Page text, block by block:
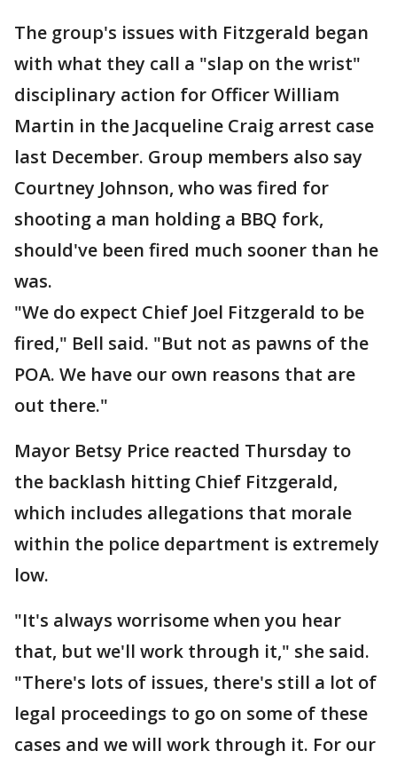
The group's issues with Fitzgerald began
with what they call a "slap on the wrist"
disciplinary action for Officer William
Martin in the Jacqueline Craig arrest case
last December. Group members also say
Courtney Johnson, who was fired for
shooting a man holding a BBQ fork,
should've been fired much sooner than he
was.
"We do expect Chief Joel Fitzgerald to be
fired," Bell said. "But not as pawns of the
POA. We have our own reasons that are
out there."
Mayor Betsy Price reacted Thursday to
the backlash hitting Chief Fitzgerald,
which includes allegations that morale
within the police department is extremely
low.
"It's always worrisome when you hear
that, but we'll work through it," she said.
"There's lots of issues, there's still a lot of
legal proceedings to go on some of these
cases and we will work through it. For our